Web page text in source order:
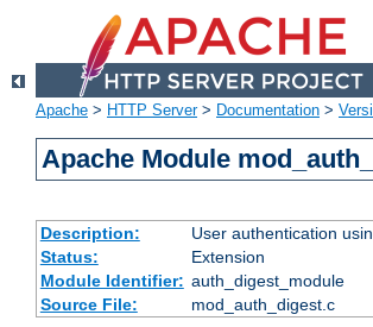
Apache > HTTP Server> Documentation >
Apache Module
Description:
User authentication
Status:
Extension
Module Identifier: auth_digest_module
Source File:
mod_auth_digest.c